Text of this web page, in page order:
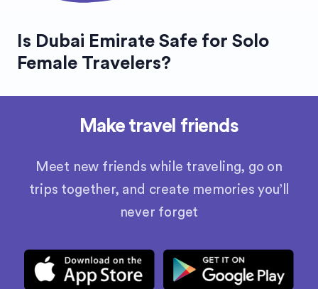
Is Dubai Emirate Safe for Solo
Female Travelers?
Make travel friends
Meet new friends while traveling, go on
trips together, and create memories you’ll
never forget